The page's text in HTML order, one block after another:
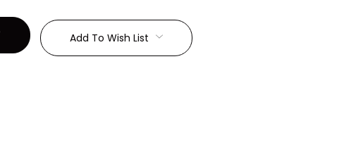
Add To Wish List